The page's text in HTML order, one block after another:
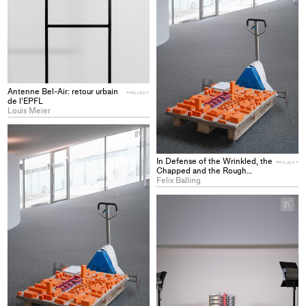
Antenne Bel-Air: retour urbain
de l’EPFL
Louis Meier
PROJECT
In Defense of the Wrinkled, the
Chapped and the Rough
Imagining Housing Futures
beyond Erasure
Felix Balling
PROJECT
+
Add
project
to
collections
+